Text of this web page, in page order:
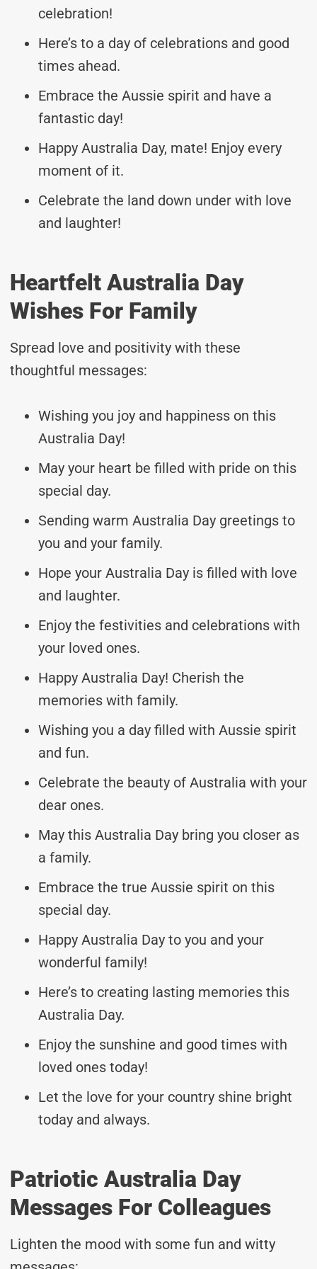
celebration!
Here’s to a day of celebrations and good
times ahead.
Embrace the Aussie spirit and have a
fantastic day!
Happy Australia Day, mate! Enjoy every
moment of it.
Celebrate the land down under with love
and laughter!
Heartfelt Australia Day
Wishes For Family
Spread love and positivity with these
thoughtful messages:
Wishing you joy and happiness on this
Australia Day!
May your heart be filled with pride on this
special day.
Sending warm Australia Day greetings to
you and your family.
Hope your Australia Day is filled with love
and laughter.
Enjoy the festivities and celebrations with
your loved ones.
Happy Australia Day! Cherish the
memories with family.
Wishing you a day filled with Aussie spirit
and fun.
Celebrate the beauty of Australia with your
dear ones.
May this Australia Day bring you closer as
a family.
Embrace the true Aussie spirit on this
special day.
Happy Australia Day to you and your
wonderful family!
Here’s to creating lasting memories this
Australia Day.
Enjoy the sunshine and good times with
loved ones today!
Let the love for your country shine bright
today and always.
Patriotic Australia Day
Messages For Colleagues
Lighten the mood with some fun and witty